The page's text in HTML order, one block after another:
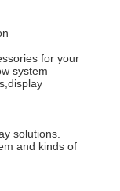
for your
system
solutions.
and kinds of